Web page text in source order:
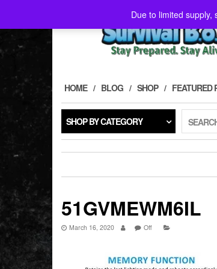
the
Due to limited
HOME BLOG SHOP FEATURED
SHOP BY CATEGORY
51GVMEWM6IL
March 16, 2020 Off